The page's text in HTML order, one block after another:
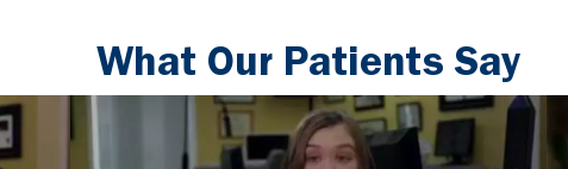
What Our Patients Say